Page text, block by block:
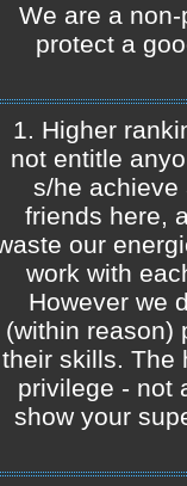
We are a
protect a
1. Higher
not entitle
s/he achieve
friends here,
our
work with
However we
(within reason)
their skills. The
privilege - not
show your